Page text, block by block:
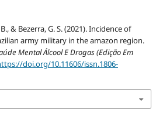
& Bezerra, G. S. (2021). Incidence of
army military in the amazon region.
Mental Álcool E Drogas (Edição Em
doi.org/10.11606/issn.1806-